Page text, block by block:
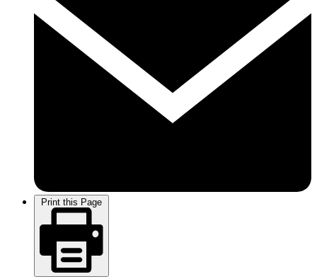
Print this Page